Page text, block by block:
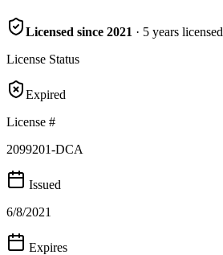
Licensed since 2021 · 5 years licensed
License Status
Expired
License #
2099201-DCA
Issued
6/8/2021
Expires